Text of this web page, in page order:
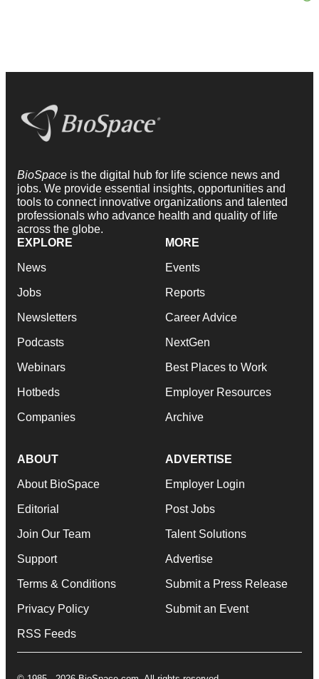
BioSpace is the digital hub for life science news and
jobs. We provide essential insights, opportunities and
tools to connect innovative organizations and talented
professionals who advance health and quality of life
across the globe.
EXPLORE
News
Jobs
Newsletters
Podcasts
Webinars
Hotbeds
Companies
MORE
Events
Reports
Career Advice
NextGen
Best Places to Work
Employer Resources
Archive
ABOUT
About BioSpace
Editorial
Join Our Team
Support
Terms & Conditions
Privacy Policy
RSS Feeds
ADVERTISE
Employer Login
Post Jobs
Talent Solutions
Advertise
Submit a Press Release
Submit an Event